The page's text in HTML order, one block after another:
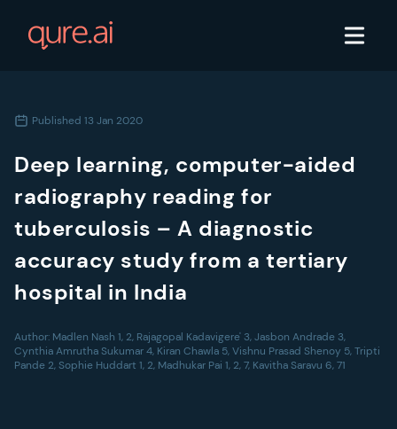
Published 13 Jan 2020
Deep learning, computer-aided
radiography reading for
tuberculosis – A diagnostic
accuracy study from a tertiary
hospital in India
Author: Madlen Nash 1, 2, Rajagopal Kadavigere' 3, Jasbon Andrade 3,
Cynthia Amrutha Sukumar 4, Kiran Chawla 5, Vishnu Prasad Shenoy 5, Tripti
Pande 2, Sophie Huddart 1, 2, Madhukar Pai 1, 2, 7, Kavitha Saravu 6, 71